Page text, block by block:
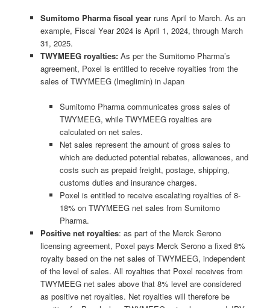
Sumitomo Pharma fiscal yearruns April to March. As an
example, Fiscal Year 2024 is April 1, 2024, through March
31, 2025.
TWYMEEG royalties:As per the Sumitomo Pharma’s
agreement, Poxel is entitled to receive royalties from the
sales of TWYMEEG (Imeglimin) in Japan
Sumitomo Pharma communicatesgross sales of
TWYMEEG, while TWYMEEG royalties are
calculated on net sales.
Net sales represent the amount of gross sales to
which are deducted potential rebates, allowances, and
costs such as prepaid freight, postage, shipping,
customs duties and insurance charges.
Poxel is entitled to receive escalating royalties of 8-
18% on TWYMEEG net sales from Sumitomo
Pharma.
Positive net royalties: as part of the Merck Serono
licensing agreement, Poxel pays Merck Serono a fixed 8%
royalty based on the net sales of TWYMEEG, independent
of the level of sales. All royalties that Poxel receives from
TWYMEEG net sales above that 8% level are considered
as positive net royalties. Net royalties will therefore be